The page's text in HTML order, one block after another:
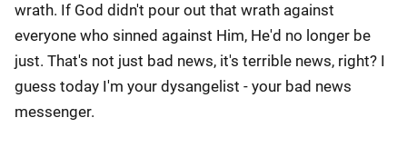
wrath. If God didn't pour out that wrath against
everyone who sinned against Him, He'd no longer be
just. That's not just bad news, it's terrible news, right? I
guess today I'm your dysangelist - your bad news
messenger.